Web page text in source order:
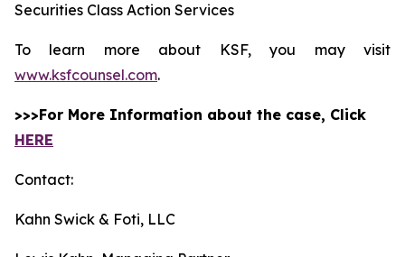
Securities Class Action Services
To learn more about KSF, you may visit
www.ksfcounsel.com.
>>>For More Information about the case, Click
HERE
Contact:
Kahn Swick & Foti, LLC